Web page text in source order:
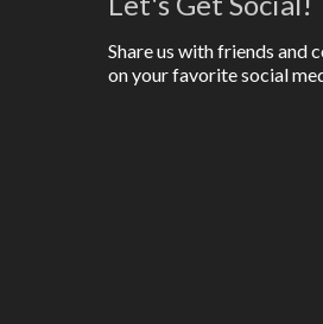
Share us with friends and
on your favorite social